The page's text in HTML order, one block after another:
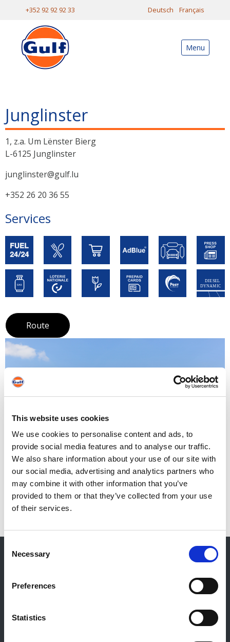
This website uses cookies
We use cookies to personalise content and ads, to
provide social media features and to analyse our traffic.
We also share information about your use of our site with
our social media, advertising and analytics partners who
may combine it with other information that you’ve
provided to them or that they’ve collected from your use
of their services.
Selection
Necessary
Preferences
Statistics
+352 92 92 92 33 Deutsch Français
Menu
Junglinster
1, z.a. Um Lënster Bierg
L-6125 Junglinster
junglinster@gulf.lu
+352 26 20 36 55
Services
Route
Marburgerstrooss 21